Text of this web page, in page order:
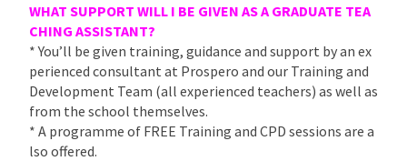
WHAT SUPPORT WILL I BE GIVEN AS A GRADUATE TEA
CHING ASSISTANT?
* You’ll be given training, guidance and support by an ex
perienced consultant at Prospero and our Training and
Development Team (all experienced teachers) as well as
from the school themselves.
* A programme of FREE Training and CPD sessions are a
lso offered.